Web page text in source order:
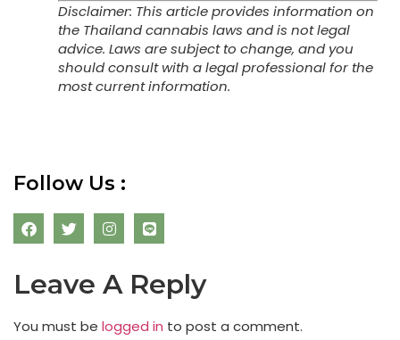
Disclaimer: This article provides information on
the Thailand cannabis laws and is not legal
advice. Laws are subject to change, and you
should consult with a legal professional for the
most current information.
Follow Us :
Leave A Reply
You must be logged in to post a comment.